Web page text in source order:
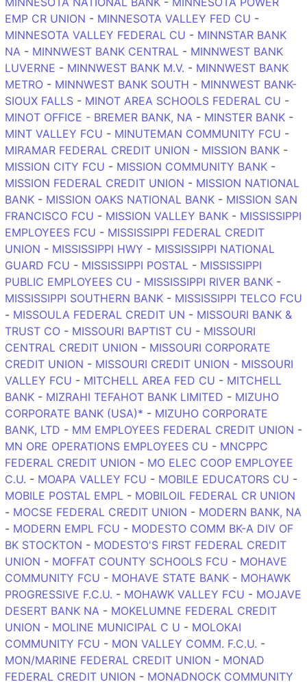
EMP CR UNION - MINNESOTA VALLEY FED CU -
MINNESOTA VALLEY FEDERAL CU - MINNSTAR BANK
NA - MINNWEST BANK CENTRAL - MINNWEST BANK
LUVERNE - MINNWEST BANK M.V. - MINNWEST BANK
METRO - MINNWEST BANK SOUTH - MINNWEST BANK-
SIOUX FALLS - MINOT AREA SCHOOLS FEDERAL CU -
MINOT OFFICE - BREMER BANK, NA - MINSTER BANK -
MINT VALLEY FCU - MINUTEMAN COMMUNITY FCU -
MIRAMAR FEDERAL CREDIT UNION - MISSION BANK -
MISSION CITY FCU - MISSION COMMUNITY BANK -
MISSION FEDERAL CREDIT UNION - MISSION NATIONAL
BANK - MISSION OAKS NATIONAL BANK - MISSION SAN
FRANCISCO FCU - MISSION VALLEY BANK - MISSISSIPPI
EMPLOYEES FCU - MISSISSIPPI FEDERAL CREDIT
UNION - MISSISSIPPI HWY - MISSISSIPPI NATIONAL
GUARD FCU - MISSISSIPPI POSTAL - MISSISSIPPI
PUBLIC EMPLOYEES CU - MISSISSIPPI RIVER BANK -
MISSISSIPPI SOUTHERN BANK - MISSISSIPPI TELCO FCU
- MISSOULA FEDERAL CREDIT UN - MISSOURI BANK &
TRUST CO - MISSOURI BAPTIST CU - MISSOURI
CENTRAL CREDIT UNION - MISSOURI CORPORATE
CREDIT UNION - MISSOURI CREDIT UNION - MISSOURI
VALLEY FCU - MITCHELL AREA FED CU - MITCHELL
BANK - MIZRAHI TEFAHOT BANK LIMITED - MIZUHO
CORPORATE BANK (USA)* - MIZUHO CORPORATE
BANK, LTD - MM EMPLOYEES FEDERAL CREDIT UNION -
MN ORE OPERATIONS EMPLOYEES CU - MNCPPC
FEDERAL CREDIT UNION - MO ELEC COOP EMPLOYEE
C.U. - MOAPA VALLEY FCU - MOBILE EDUCATORS CU -
MOBILE POSTAL EMPL - MOBILOIL FEDERAL CR UNION
- MOCSE FEDERAL CREDIT UNION - MODERN BANK, NA
- MODERN EMPL FCU - MODESTO COMM BK-A DIV OF
BK STOCKTON - MODESTO'S FIRST FEDERAL CREDIT
UNION - MOFFAT COUNTY SCHOOLS FCU - MOHAVE
COMMUNITY FCU - MOHAVE STATE BANK - MOHAWK
PROGRESSIVE F.C.U. - MOHAWK VALLEY FCU - MOJAVE
DESERT BANK NA - MOKELUMNE FEDERAL CREDIT
UNION - MOLINE MUNICIPAL C U - MOLOKAI
COMMUNITY FCU - MON VALLEY COMM. F.C.U. -
MON/MARINE FEDERAL CREDIT UNION - MONAD
FEDERAL CREDIT UNION - MONADNOCK COMMUNITY